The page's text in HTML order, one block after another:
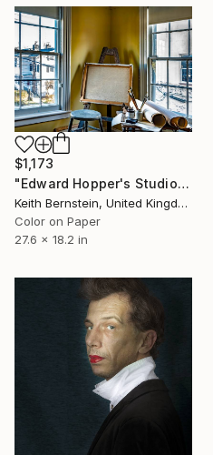
$1,173
"Edward Hopper's Studio" Photograph
Keith Bernstein, United Kingdom
Color on Paper
27.6 x 18.2 in